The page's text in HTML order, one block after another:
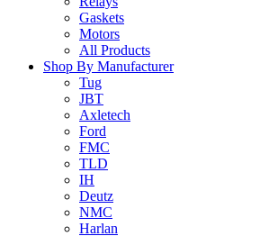
Gaskets
Motors
All Products
Shop By Manufacturer
Tug
JBT
Axletech
Ford
FMC
TLD
IH
Deutz
NMC
Harlan